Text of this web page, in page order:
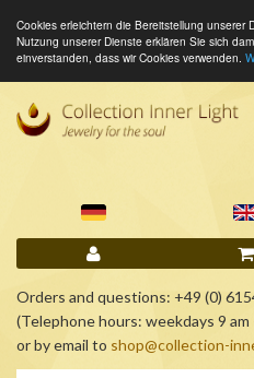
Cookies erleichtern die Bereitstellung unserer
Nutzung unserer Dienste erklären Sie sich
einverstanden, dass wir Cookies verwenden.
Orders and questions: +49 (0)
(Telephone hours: weekdays 9 am
or by email to shop@collection-